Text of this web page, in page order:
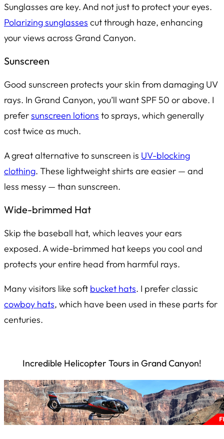
Sunglasses are key. And not just to protect your eyes.
Polarizing sunglasses cut through haze, enhancing
your views across Grand Canyon.
Sunscreen
Good sunscreen protects your skin from damaging UV
rays. In Grand Canyon, you’ll want SPF 50 or above. I
prefersunscreen lotions to sprays, which generally
cost twice as much.
A great alternative to sunscreen is UV-blocking
clothing. These lightweight shirts are easier — and
less messy — than sunscreen.
Wide-brimmed Hat
Skip the baseball hat, which leaves your ears
exposed. A wide-brimmed hat keeps you cool and
protects your entire head from harmful rays.
Many visitors like soft bucket hats. I prefer classic
cowboy hats, which have been used in these parts for
centuries.
Incredible Helicopter Tours in Grand Canyon!